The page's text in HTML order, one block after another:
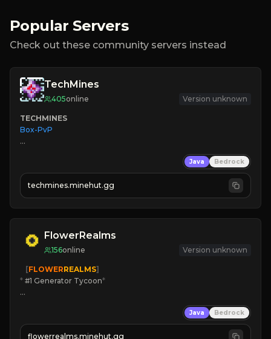
Popular Servers
Check out these community servers instead
TechMines
405online Version unknown
TECHMINES
Box-PvP
» MAGIC SPELLS
JOIN THE FIGHT
Java Bedrock
techmines.minehut.gg
FlowerRealms
156online Version unknown
   [
FLOWERREALMS]
* #1 Generator Tycoon*
☀ Since 2023
Java Bedrock
flowerrealms.minehut.gg